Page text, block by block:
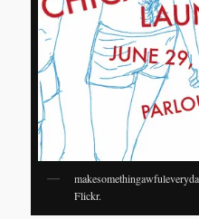
Flickr.